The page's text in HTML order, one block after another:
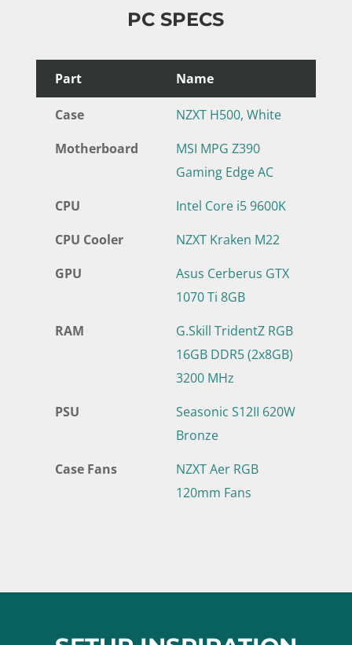
PC SPECS
Part Name
Case
NZXT H500, White
Motherboard
MSI MPG Z390
Gaming Edge AC
CPU
Intel Core i5 9600K
CPU Cooler
NZXT Kraken M22
GPU
Asus Cerberus GTX
1070 Ti 8GB
RAM
G.Skill TridentZ RGB
16GB DDR5 (2x8GB)
3200 MHz
PSU
Seasonic S12II 620W
Bronze
Case Fans
NZXT Aer RGB
120mm Fans